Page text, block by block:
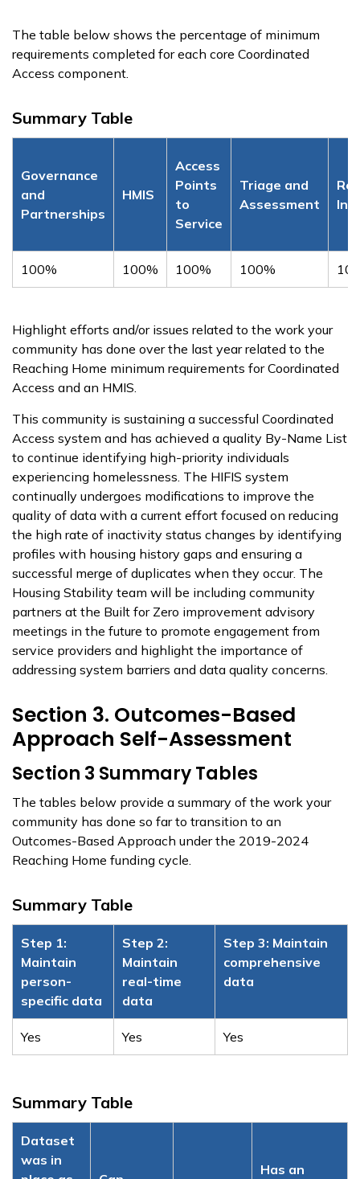
The table below shows the percentage of minimum
requirements completed for each core Coordinated
Access component.
Summary Table
Governance
and
Partnerships
HMIS
Access
Points
to
Service
Triage and
Assessment
100% 100% 100% 100%
Highlight efforts and/or issues related to the work your
community has done over the last year related to the
Reaching Home minimum requirements for Coordinated
Access and an HMIS.
This community is sustaining a successful Coordinated
Access system and has achieved a quality By-Name List
to continue identifying high-priority individuals
experiencing homelessness. The HIFIS system
continually undergoes modifications to improve the
quality of data with a current effort focused on reducing
the high rate of inactivity status changes by identifying
profiles with housing history gaps and ensuring a
successful merge of duplicates when they occur. The
Housing Stability team will be including community
partners at the Built for Zero improvement advisory
meetings in the future to promote engagement from
service providers and highlight the importance of
addressing system barriers and data quality concerns.
Section 3. Outcomes-Based
Approach Self-Assessment
Section 3 Summary Tables
The tables below provide a summary of the work your
community has done so far to transition to an
Outcomes-Based Approach under the 2019-2024
Reaching Home funding cycle.
Summary Table
Step 1:
Maintain
person-
specific data
Step 2:
Maintain
real-time
data
Step 3: Maintain
comprehensive
data
Yes Yes Yes
Summary Table
Dataset
was in
Has an